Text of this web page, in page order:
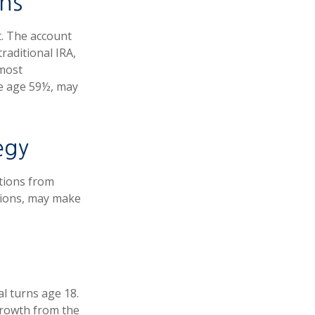
The account
IRA,
age 59½, may
from
may make
turns age 18.
from the